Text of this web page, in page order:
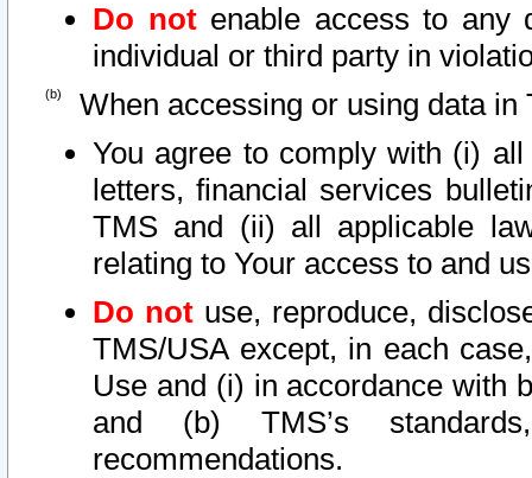
Do notenable access to any
individual or third party in
When accessing or using data in
You agree to comply with (i)
letters, financial services
TMS and (ii) all applicable
relating to Your access to and
Do not use, reproduce,
TMS/USA except, in each
Use and (i) in accordance with
and (b) TMS’s
recommendations.